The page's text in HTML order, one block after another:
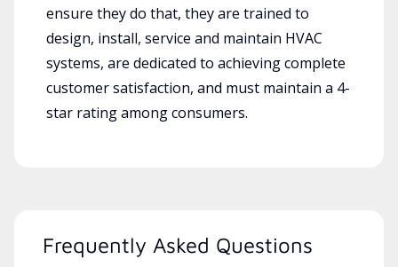
ensure they do that, they are trained to
design, install, service and maintain HVAC
systems, are dedicated to achieving complete
customer satisfaction, and must maintain a 4-
star rating among consumers.
Frequently Asked Questions